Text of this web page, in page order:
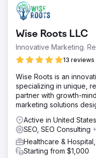
Wise Roots LLC
Innovative Marketing.
13 reviews
Wise Roots is an
specializing in unique,
partner with growth-
marketing solutions
Active in United States
SEO, SEO Consulting
Healthcare &
Starting from $1,000